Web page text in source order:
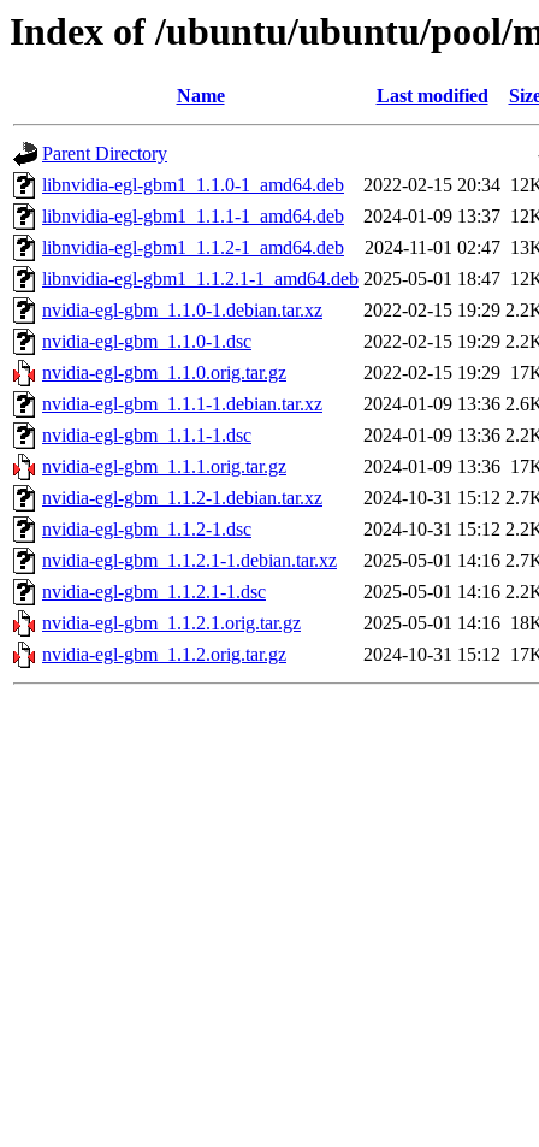
Index of /ubuntu/ubuntu/pool/
Name Last modified
Parent Directory
libnvidia-egl-gbm1_1.1.0-1_amd64.deb
2022-02-15 20:34
libnvidia-egl-gbm1_1.1.1-1_amd64.deb
2024-01-09 13:37
libnvidia-egl-gbm1_1.1.2-1_amd64.deb
2024-11-01 02:47
libnvidia-egl-gbm1_1.1.2.1-1_amd64.deb 2025-05-01 18:47
nvidia-egl-gbm_1.1.0-1.debian.tar.xz
2022-02-15 19:29
nvidia-egl-gbm_1.1.0-1.dsc
2022-02-15 19:29
nvidia-egl-gbm_1.1.0.orig.tar.gz
2022-02-15 19:29
nvidia-egl-gbm_1.1.1-1.debian.tar.xz
2024-01-09 13:36
nvidia-egl-gbm_1.1.1-1.dsc
2024-01-09 13:36
nvidia-egl-gbm_1.1.1.orig.tar.gz
2024-01-09 13:36
nvidia-egl-gbm_1.1.2-1.debian.tar.xz
2024-10-31 15:12
nvidia-egl-gbm_1.1.2-1.dsc
2024-10-31 15:12
nvidia-egl-gbm_1.1.2.1-1.debian.tar.xz
2025-05-01 14:16
nvidia-egl-gbm_1.1.2.1-1.dsc
2025-05-01 14:16
nvidia-egl-gbm_1.1.2.1.orig.tar.gz
2025-05-01 14:16
nvidia-egl-gbm_1.1.2.orig.tar.gz
2024-10-31 15:12